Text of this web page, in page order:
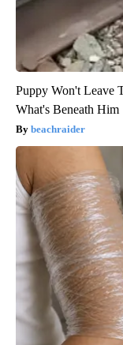
Puppy Won't Leave
What's Beneath Him
beachraider